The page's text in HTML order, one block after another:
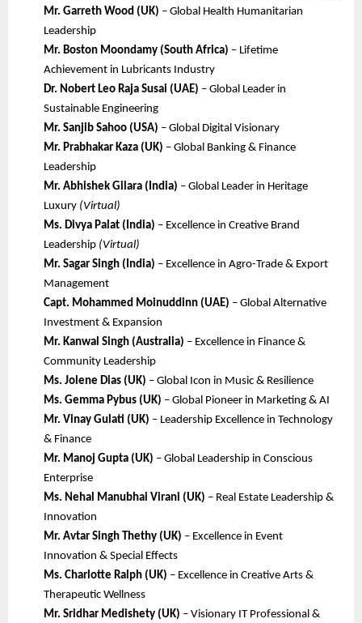
Mr. Garreth Wood (UK) – Global Health Humanitarian
Leadership
Mr. Boston Moondamy (South Africa) – Lifetime
Achievement in Lubricants Industry
Dr. Nobert Leo Raja Susai (UAE) – Global Leader in
Sustainable Engineering
Mr. Sanjib Sahoo (USA) – Global Digital Visionary
Mr. Prabhakar Kaza (UK) – Global Banking & Finance
Leadership
Mr. Abhishek Gilara (India) – Global Leader in Heritage
Luxury (Virtual)
Ms. Divya Palat (India) – Excellence in Creative Brand
Leadership (Virtual)
Mr. Sagar Singh (India) – Excellence in Agro-Trade & Export
Management
Capt. Mohammed Moinuddinn (UAE) – Global Alternative
Investment & Expansion
Mr. Kanwal Singh (Australia) – Excellence in Finance &
Community Leadership
Ms. Jolene Dias (UK) – Global Icon in Music & Resilience
Ms. Gemma Pybus (UK) – Global Pioneer in Marketing & AI
Mr. Vinay Gulati (UK) – Leadership Excellence in Technology
& Finance
Mr. Manoj Gupta (UK) – Global Leadership in Conscious
Enterprise
Ms. Nehal Manubhai Virani (UK) – Real Estate Leadership &
Innovation
Mr. Avtar Singh Thethy (UK) – Excellence in Event
Innovation & Special Effects
Ms. Charlotte Ralph (UK) – Excellence in Creative Arts &
Therapeutic Wellness
Mr. Sridhar Medishety (UK) – Visionary IT Professional &